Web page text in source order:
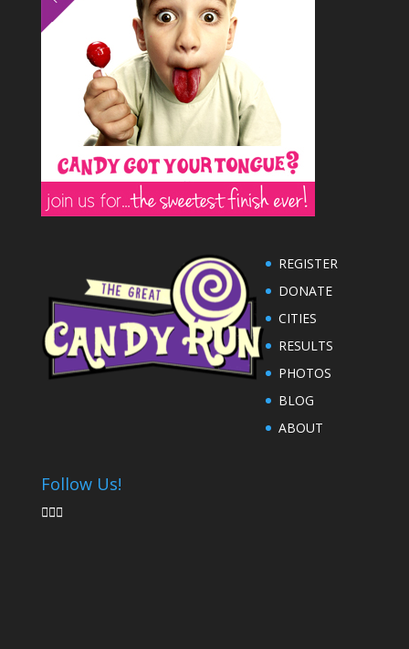
REGISTER
DONATE
CITIES
RESULTS
PHOTOS
BLOG
ABOUT
Follow Us!
